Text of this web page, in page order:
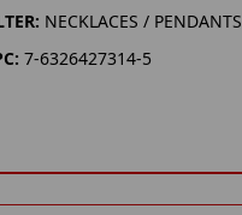
NECKLACES / PENDANTS
7-6326427314-5